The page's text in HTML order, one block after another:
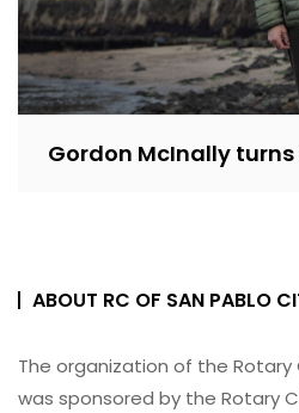
Gordon McInally
ABOUT RC OF SAN PABLO
The organization of the Rotary
was sponsored by the Rotary